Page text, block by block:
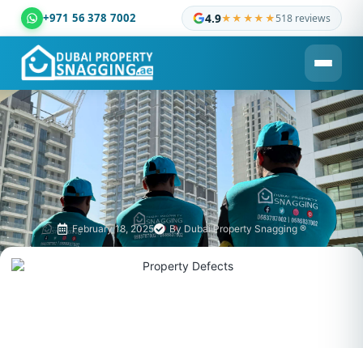
+971 56 378 7002 4.9★★★★★518 reviews
Dubai Property Snagging ® — certified property inspection
February 18, 2025 By Dubai Property Snagging ®